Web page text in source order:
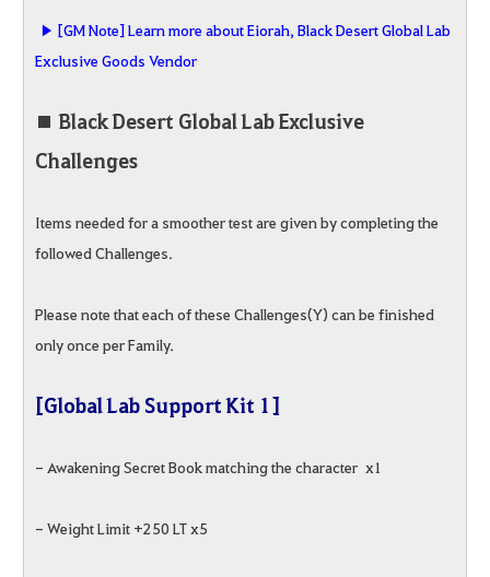
▶ [GM Note] Learn more about Eiorah, Black Desert Global Lab
Exclusive Goods Vendor
■ Black Desert Global Lab Exclusive
Challenges
Items needed for a smoother test are given by completing the
followed Challenges.
Please note that each of these Challenges(Y) can be finished
only once per Family.
[Global Lab Support Kit 1]
- Awakening Secret Book matching the character x1
- Weight Limit +250 LT x5